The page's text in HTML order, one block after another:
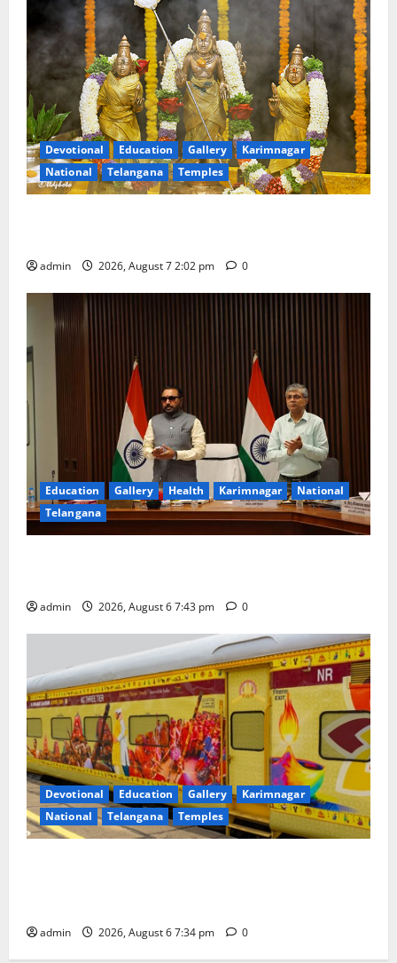
Devotional Education Gallery
Karimnagar
National
Telangana Temples
admin 2026, August 7 2:02 pm 0
Education Gallery Health Karimnagar
National
Telangana
admin 2026, August 6 7:43 pm 0
Devotional Education Gallery
Karimnagar
National
Telangana Temples
admin 2026, August 6 7:34 pm 0